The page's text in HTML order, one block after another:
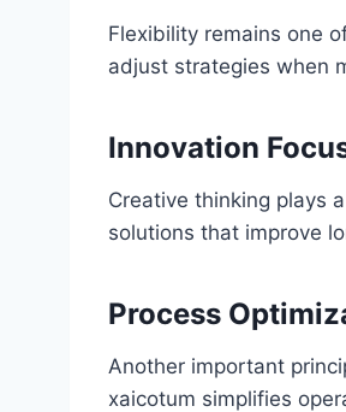
Flexibility remains one
adjust strategies when
Innovation
Creative thinking plays
solutions that improve
Process
Another important
xaicotum simplifies